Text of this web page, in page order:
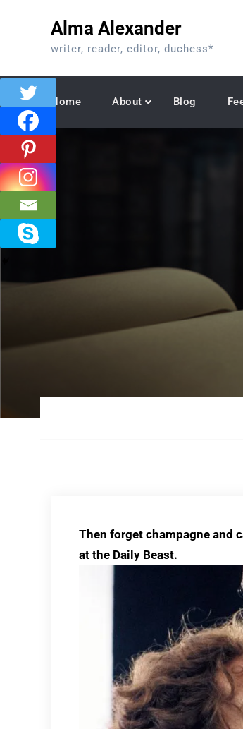
Alma Alexander
writer, reader, editor, duchess*
Home About Blog
Then forget champagne and
at the Daily Beast.